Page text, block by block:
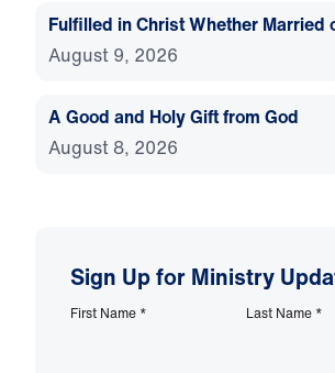
Fulfilled in Christ Whether Married
August 9, 2026
A Good and Holy Gift from God
August 8, 2026
Sign Up for Ministry
First Name * Last Name *